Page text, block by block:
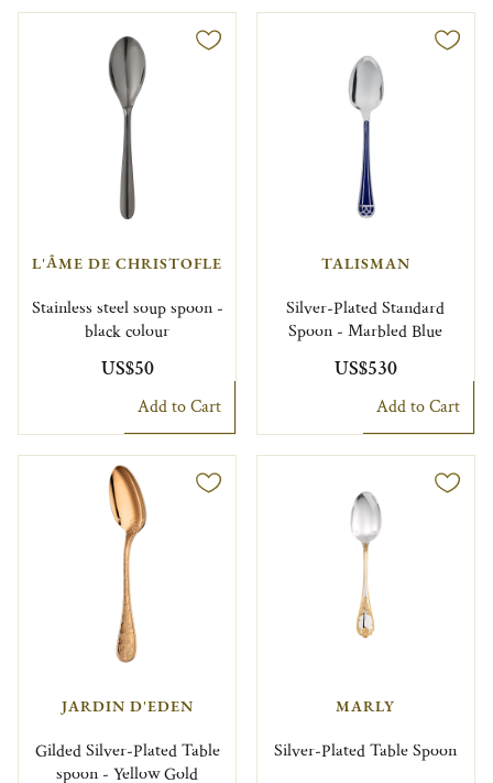
L'ÂME DE CHRISTOFLE
Stainless steel soup spoon -
black colour
US$50
Add to Cart
TALISMAN
Silver-Plated Standard
Spoon - Marbled Blue
US$530
Add to Cart
JARDIN D'EDEN
Gilded Silver-Plated Table
spoon - Yellow Gold
MARLY
Silver-Plated Table Spoon